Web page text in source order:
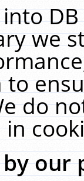
we
do
our